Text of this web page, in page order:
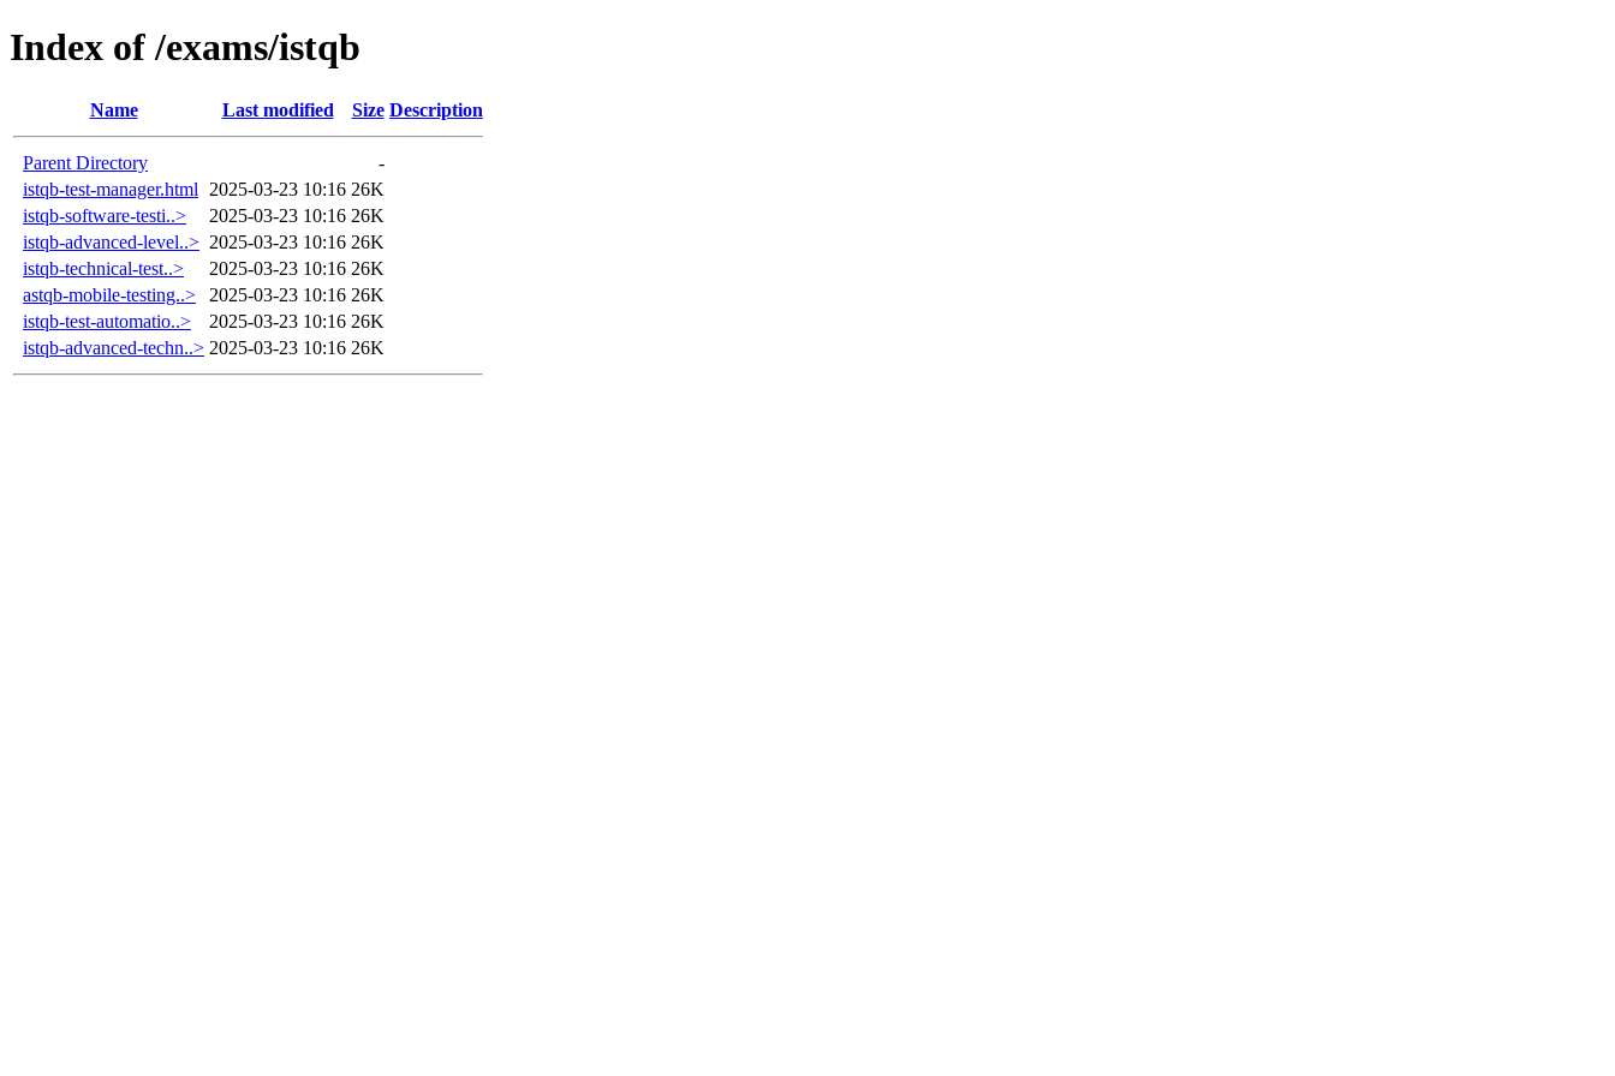
Index of /exams/istqb
Name Last modified Size Description
Parent Directory
-
istqb-test-manager.html
2025-03-23 10:16 26K
istqb-software-testi..>
2025-03-23 10:16 26K
istqb-advanced-level..> 2025-03-23 10:16 26K
istqb-technical-test..>
2025-03-23 10:16 26K
astqb-mobile-testing..>
2025-03-23 10:16 26K
istqb-test-automatio..>
2025-03-23 10:16 26K
istqb-advanced-techn..> 2025-03-23 10:16 26K